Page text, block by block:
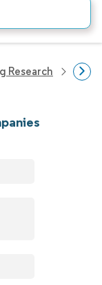
Research